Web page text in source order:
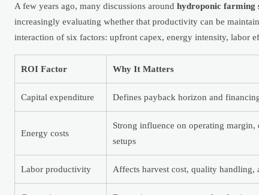
A few years ago, many discussions around hydroponic farming
increasingly evaluating whether that productivity can be
interaction of six factors: upfront capex, energy intensity, labor
ROI Factor Why It Matters
Capital expenditure Defines payback horizon and
Energy costs
Strong influence on operating
setups
Labor productivity Affects harvest cost, quality handling,